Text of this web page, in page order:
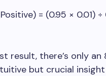
= (0.95 × 0.01)
result, there’s only an
but crucial